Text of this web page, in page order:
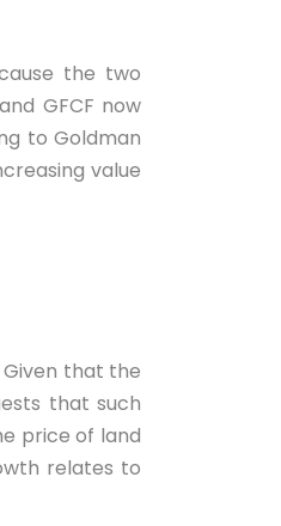
the two
GFCF now
to Goldman
value
that the
that such
price of land
relates to